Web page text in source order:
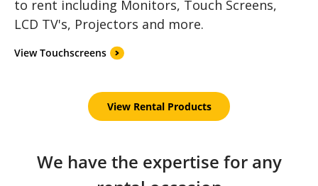
to rent including Monitors, Touch Screens,
LCD TV's, Projectors and more.
View Touchscreens
View Rental Products
We have the expertise for any